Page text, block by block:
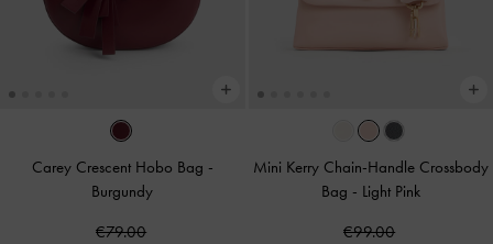
Carey Crescent Hobo Bag -
Burgundy
€79.00
Mini Kerry Chain-Handle Crossbody
Bag - Light Pink
€99.00